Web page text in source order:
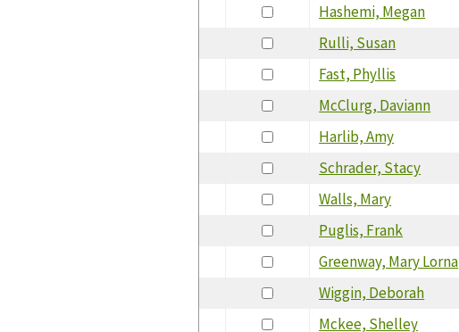
Hashemi, Megan
Rulli, Susan
Fast, Phyllis
McClurg, Daviann
Harlib, Amy
Schrader, Stacy
Walls, Mary
Puglis, Frank
Greenway, Mary Lorna
Wiggin, Deborah
Mckee, Shelley